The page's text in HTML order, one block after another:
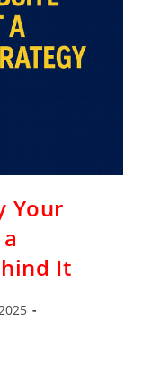
Your
It